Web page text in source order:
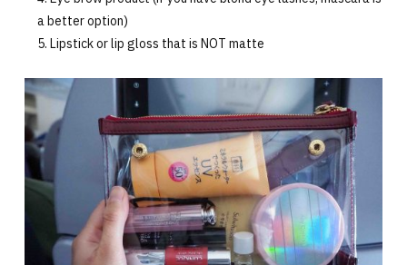
a better option)
Lipstick or lip gloss that is NOT matte